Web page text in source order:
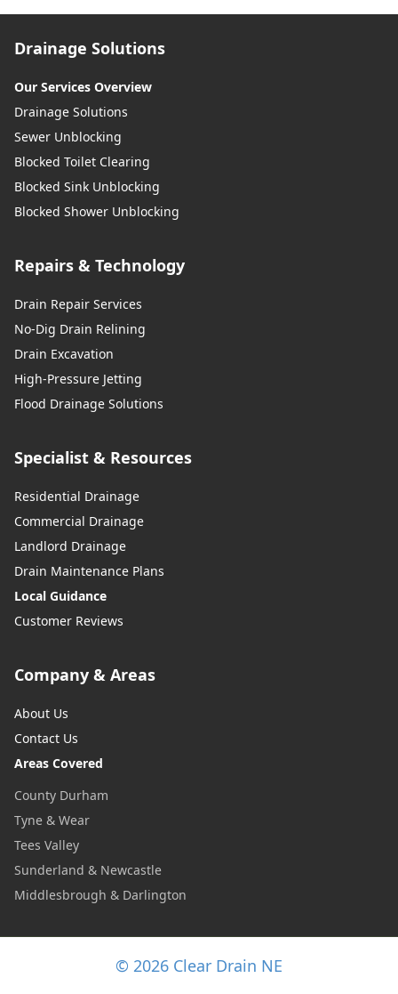
Drainage Solutions
Our Services Overview
Drainage Solutions
Sewer Unblocking
Blocked Toilet Clearing
Blocked Sink Unblocking
Blocked Shower Unblocking
Repairs & Technology
Drain Repair Services
No-Dig Drain Relining
Drain Excavation
High-Pressure Jetting
Flood Drainage Solutions
Specialist & Resources
Residential Drainage
Commercial Drainage
Landlord Drainage
Drain Maintenance Plans
Local Guidance
Customer Reviews
Company & Areas
About Us
Contact Us
Areas Covered
County Durham
Tyne & Wear
Tees Valley
Sunderland & Newcastle
Middlesbrough & Darlington
© 2026 Clear Drain NE